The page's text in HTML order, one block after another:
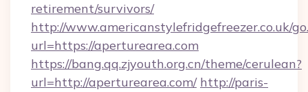
retirement/survivors/
http://www.americanstylefridgefreezer.co.uk/
url=https://aperturearea.com
https://bang.qq.zjyouth.org.cn/theme/cerulean?
url=http://aperturearea.com/ http://paris-